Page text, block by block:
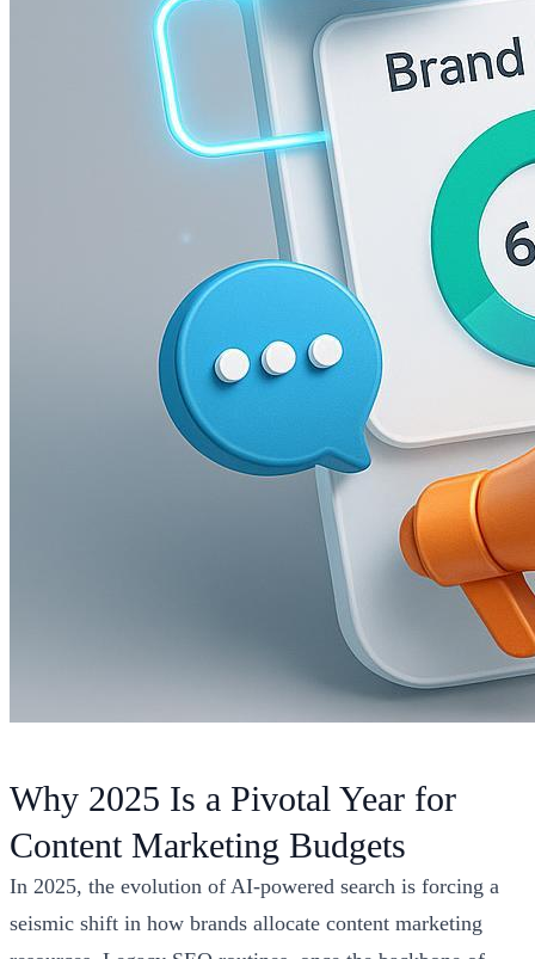
Why 2025 Is a Pivotal Year for
Content Marketing Budgets
In 2025, the evolution of AI-powered search is forcing a
seismic shift in how brands allocate content marketing